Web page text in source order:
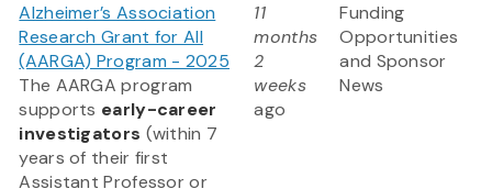
Alzheimer’s Association
Research Grant for All
(AARGA) Program - 2025
The AARGA program
supports early-career
investigators (within 7
years of their first
Assistant Professor or
11
months
2
weeks
ago
Funding
Opportunities
and Sponsor
News